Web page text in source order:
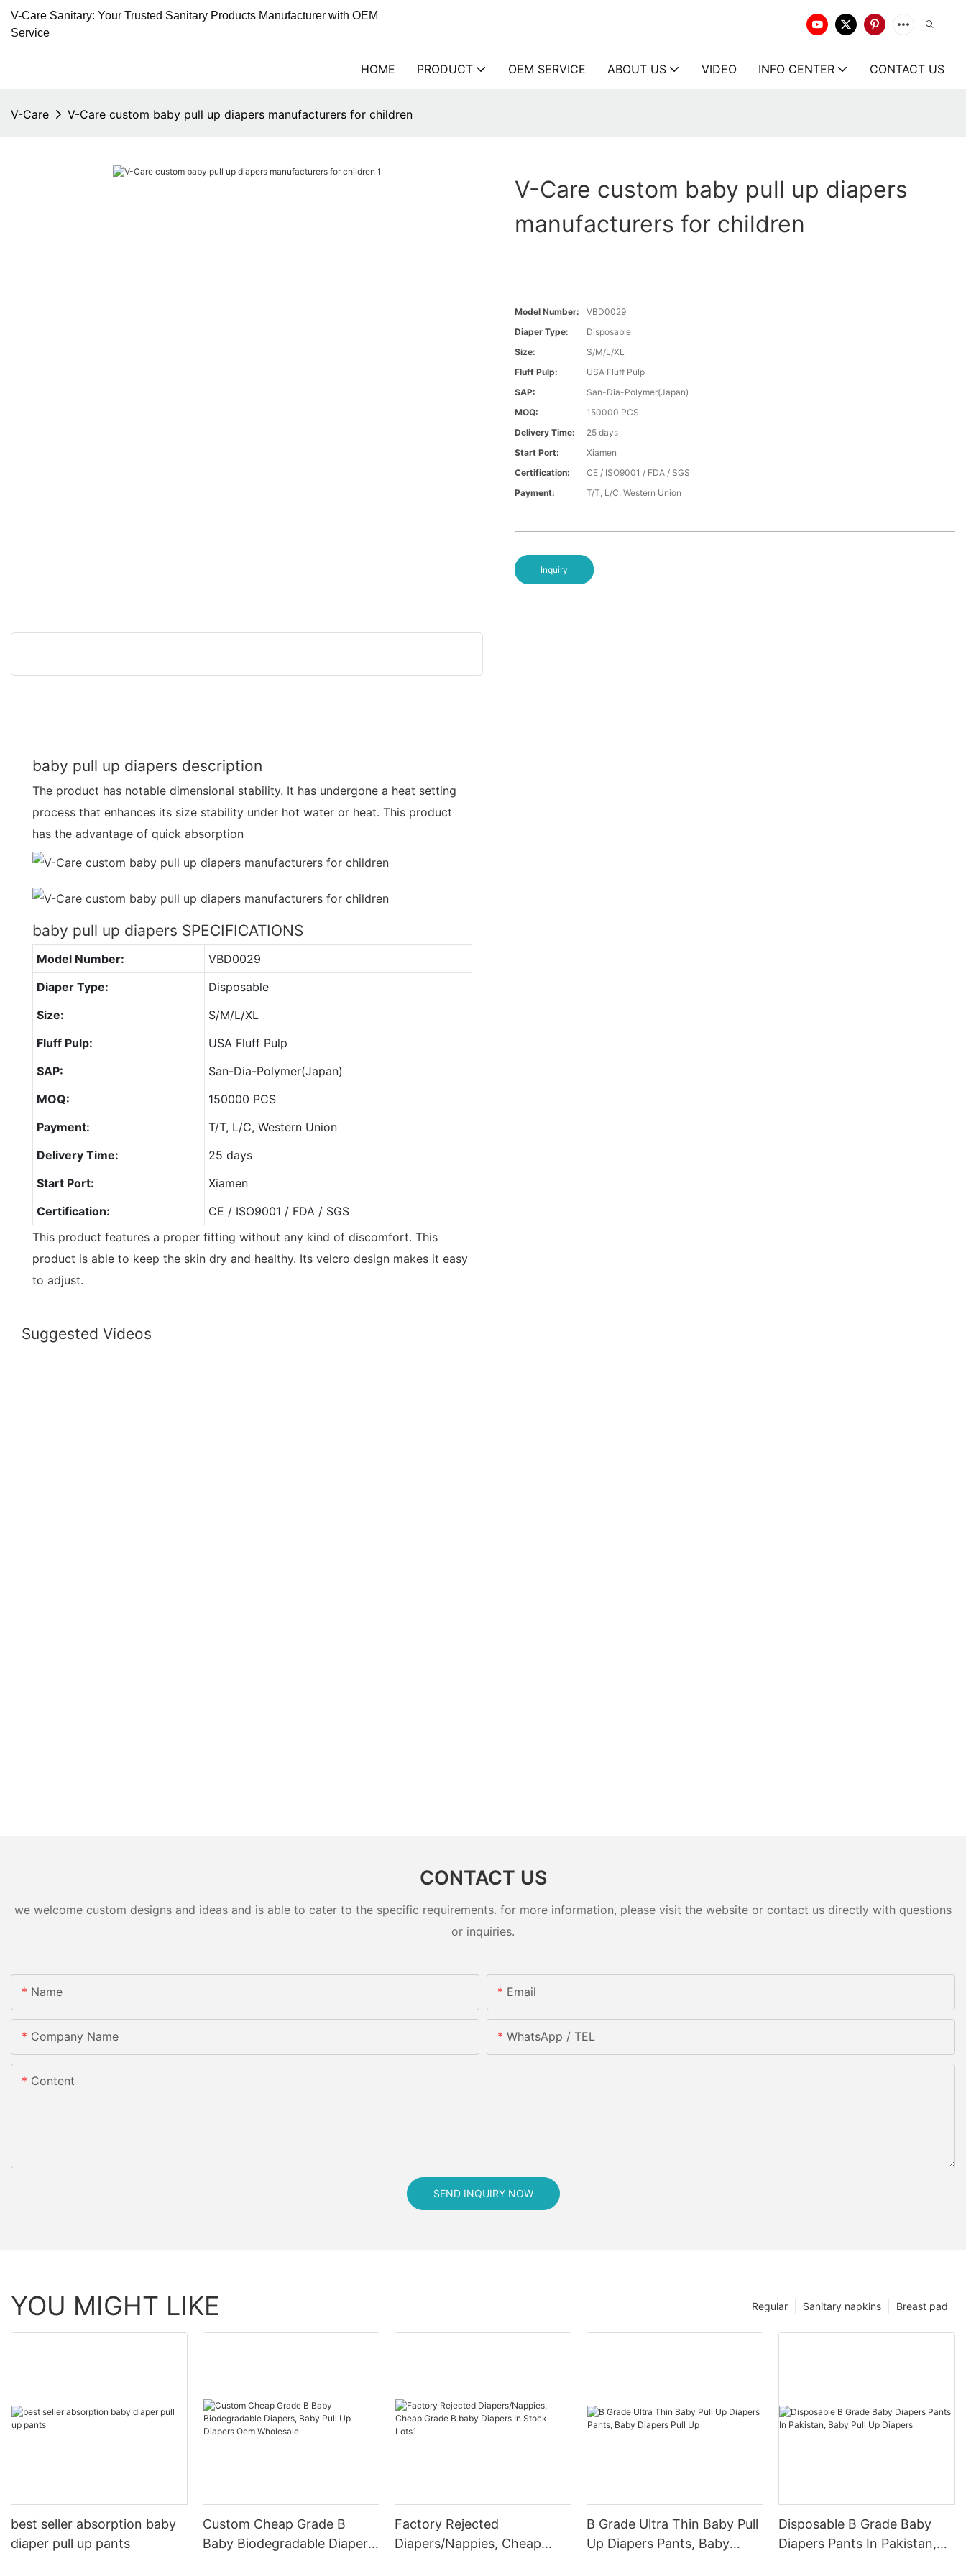
V-Care Sanitary: Your Trusted Sanitary Products Manufacturer with OEM
Service
HOME PRODUCT OEM SERVICE ABOUT US VIDEO INFO CENTER CONTACT US
V-Care V-Care custom baby pull up diapers manufacturers for children
V-Care custom baby pull up diapers
manufacturers for children
Model Number:
VBD0029
Diaper Type:
Disposable
Size:
S/M/L/XL
Fluff Pulp:
USA Fluff Pulp
SAP:
San-Dia-Polymer(Japan)
MOQ:
150000 PCS
Delivery Time:
25 days
Start Port:
Xiamen
Certification:
CE / ISO9001 / FDA / SGS
Payment:
T/T, L/C, Western Union
Inquiry
baby pull up diapers description
The product has notable dimensional stability. It has undergone a heat setting
process that enhances its size stability under hot water or heat. This product
has the advantage of quick absorption
baby pull up diapers SPECIFICATIONS
Model Number:
VBD0029
Diaper Type:
Disposable
Size:
S/M/L/XL
Fluff Pulp:
USA Fluff Pulp
SAP:
San-Dia-Polymer(Japan)
MOQ:
150000 PCS
Payment:
T/T, L/C, Western Union
Delivery Time:
25 days
Start Port:
Xiamen
Certification:
CE / ISO9001 / FDA / SGS
This product features a proper fitting without any kind of discomfort. This
product is able to keep the skin dry and healthy. Its velcro design makes it easy
to adjust.
Suggested Videos
CONTACT US
we welcome custom designs and ideas and is able to cater to the specific requirements. for more information, please visit the website or contact us directly with questions
or inquiries.
Name Email
Company Name WhatsApp / TEL
Content
SEND INQUIRY NOW
YOU MIGHT LIKE Breast pad
Sanitary napkins
Regular
best seller absorption baby
diaper pull up pants
Custom Cheap Grade B
Baby Biodegradable Diapers,
Factory Rejected
Diapers/Nappies, Cheap
B Grade Ultra Thin Baby Pull
Up Diapers Pants, Baby
Disposable B Grade Baby
Diapers Pants In Pakistan,